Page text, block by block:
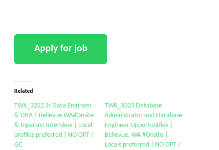
Related
TWK_3222 Sr Data Engineer
& DBA | Bellevue WA#Onsite
& Inperson Interview | Local
profiles preferred | NO OPT /
GC
TWK_3323 Database
Administrator and Database
Engineer Opportunities |
Bellevue, WA #Onsite |
Locals preferred | NO OPT /